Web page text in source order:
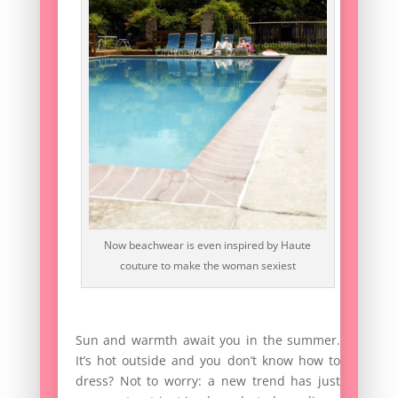
Now beachwear is even inspired by Haute
couture to make the woman sexiest
Sun and warmth await you in the summer.
It’s hot outside and you don’t know how to
dress? Not to worry: a new trend has just